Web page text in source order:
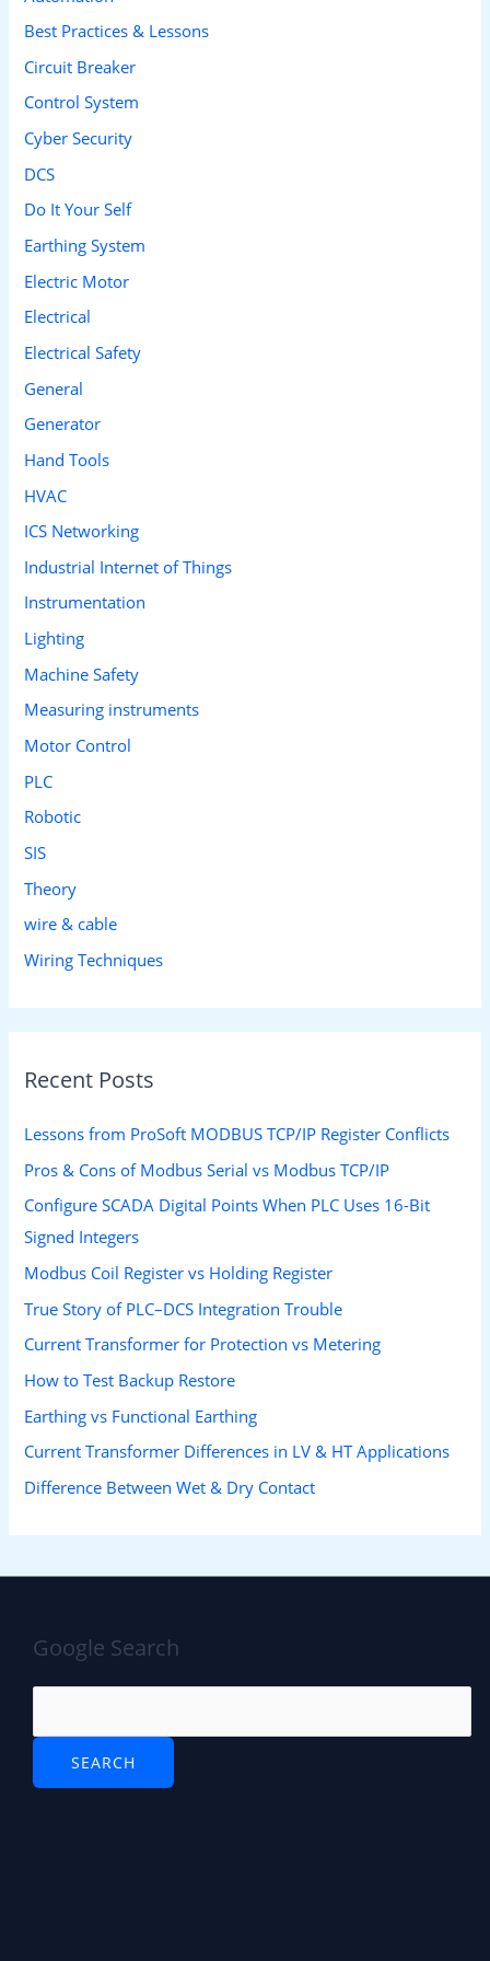
f
o
r
:
Best Practices & Lessons
Circuit Breaker
Control System
Cyber Security
DCS
Do It Your Self
Earthing System
Electric Motor
Electrical
Electrical Safety
General
Generator
Hand Tools
HVAC
ICS Networking
Industrial Internet of Things
Instrumentation
Lighting
Machine Safety
Measuring instruments
Motor Control
PLC
Robotic
SIS
Theory
wire & cable
Wiring Techniques
Recent Posts
Lessons from ProSoft MODBUS TCP/IP Register Conflicts
Pros & Cons of Modbus Serial vs Modbus TCP/IP
Configure SCADA Digital Points When PLC Uses 16-Bit
Signed Integers
Modbus Coil Register vs Holding Register
True Story of PLC–DCS Integration Trouble
Current Transformer for Protection vs Metering
How to Test Backup Restore
Earthing vs Functional Earthing
Current Transformer Differences in LV & HT Applications
Difference Between Wet & Dry Contact
Google Search